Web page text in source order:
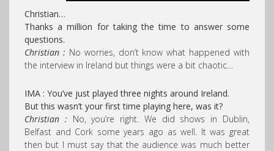
Christian…
Thanks a million for taking the time to answer some
questions.
Christian : No worries, don’t know what happened with
the interview in Ireland but things were a bit chaotic…
IMA : You’ve just played three nights around Ireland.
But this wasn’t your first time playing here, was it?
Christian : No, you’re right. We did shows in Dublin,
Belfast and Cork some years ago as well. It was great
then but I must say that the audience was much better